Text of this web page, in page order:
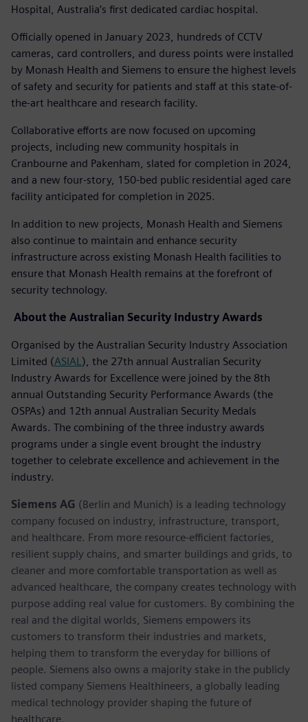
Hospital, Australia’s first dedicated cardiac hospital.
Officially opened in January 2023, hundreds of CCTV
cameras, card controllers, and duress points were installed
by Monash Health and Siemens to ensure the highest levels
of safety and security for patients and staff at this state-of-
the-art healthcare and research facility.
Collaborative efforts are now focused on upcoming
projects, including new community hospitals in
Cranbourne and Pakenham, slated for completion in 2024,
and a new four-story, 150-bed public residential aged care
facility anticipated for completion in 2025.
In addition to new projects, Monash Health and Siemens
also continue to maintain and enhance security
infrastructure across existing Monash Health facilities to
ensure that Monash Health remains at the forefront of
security technology.
About the Australian Security Industry Awards
Organised by the Australian Security Industry Association
Limited (ASIAL ), the 27th annual Australian Security
Industry Awards for Excellence were joined by the 8th
annual Outstanding Security Performance Awards (the
OSPAs) and 12th annual Australian Security Medals
Awards. The combining of the three industry awards
programs under a single event brought the industry
together to celebrate excellence and achievement in the
industry.
Siemens AG (Berlin and Munich) is a leading technology
company focused on industry, infrastructure, transport,
and healthcare. From more resource-efficient factories,
resilient supply chains, and smarter buildings and grids, to
cleaner and more comfortable transportation as well as
advanced healthcare, the company creates technology with
purpose adding real value for customers. By combining the
real and the digital worlds, Siemens empowers its
customers to transform their industries and markets,
helping them to transform the everyday for billions of
people. Siemens also owns a majority stake in the publicly
listed company Siemens Healthineers, a globally leading
medical technology provider shaping the future of
healthcare.